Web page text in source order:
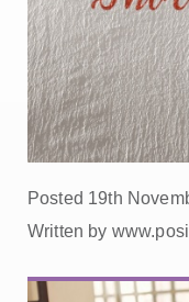
Posted 19th
Written by